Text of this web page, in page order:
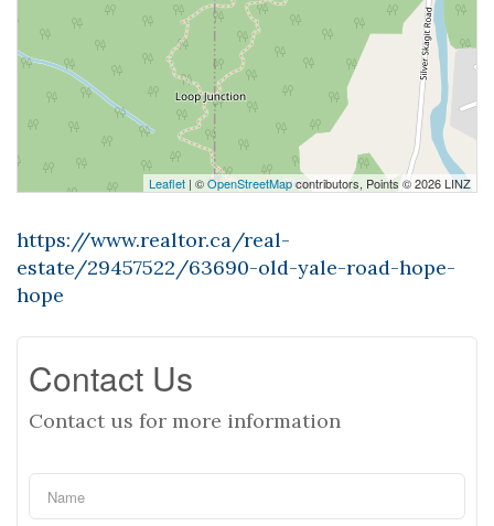
Leaflet | ©OpenStreetMapcontributors, Points © 2026 LINZ
https://www.realtor.ca/real-
estate/29457522/63690-old-yale-road-hope-
hope
Contact Us
Contact us for more information